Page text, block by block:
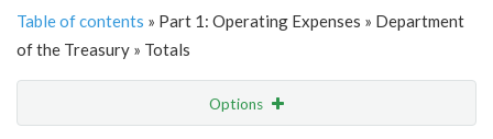
Table of contents » Part 1: Operating Expenses » Department
of the Treasury » Totals
Options